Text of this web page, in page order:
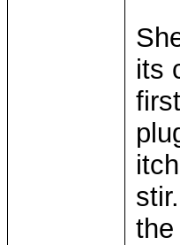
its
the